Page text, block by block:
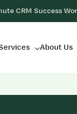
CRM Success
About Us